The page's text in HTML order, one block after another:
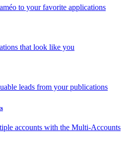
to your favorite applications
that look like you
leads from your publications
accounts with the Multi-Accounts